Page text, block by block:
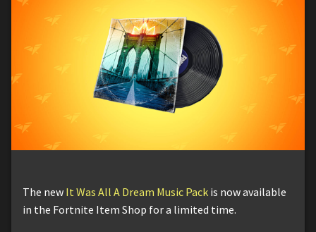
The new It Was All A Dream Music Pack is now available
in the Fortnite Item Shop for a limited time.